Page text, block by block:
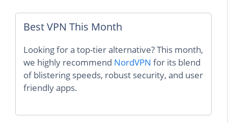
Best VPN This Month
Looking for a top-tier alternative? This month,
we highly recommend NordVPN for its blend
of blistering speeds, robust security, and user
friendly apps.